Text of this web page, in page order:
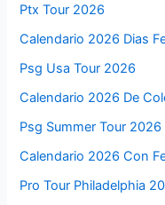
Ptx Tour 2026
Calendario 2026 Dias
Psg Usa Tour 2026
Calendario 2026 De
Psg Summer Tour 2026
Calendario 2026 Con
Pro Tour Philadelphia